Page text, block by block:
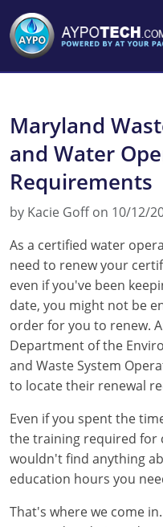
Alabama
Arizona
California
Idaho
Illinois
Indiana
Kentucky
Maine
Maryland
Massachusetts
Maryland
and Water
Requirements
by Kacie Goff on 10/12/
As a certified water
need to renew your
even if you've been
date, you might not be
order for you to renew.
Department of the
and Waste System
to locate their renewal
Even if you spent the
the training required for
wouldn't find anything
education hours you
That's where we come